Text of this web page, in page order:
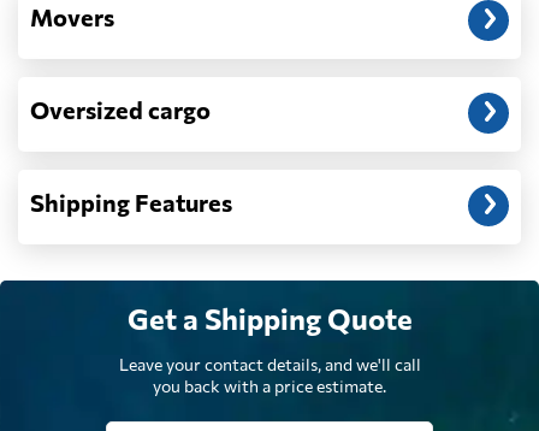
Dominica
Dominican
Republic
Egypt 4602 $
Movers
Oversized cargo
Shipping Features
Get a Shipping Quote
Leave your contact details, and we'll call
you back with a price estimate.